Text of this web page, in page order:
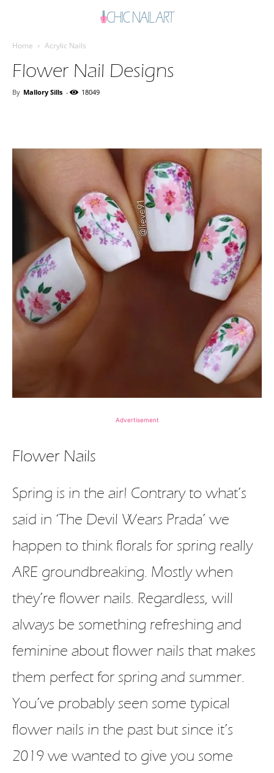
Home Acrylic Nails
Flower Nail Designs
By Mallory Sills - 18049
Advertisement
Flower Nails
Spring is in the air! Contrary to what’s
said in ‘The Devil Wears Prada’ we
happen to think florals for spring really
ARE groundbreaking. Mostly when
they’re flower nails. Regardless, will
always be something refreshing and
feminine about flower nails that makes
them perfect for spring and summer.
You’ve probably seen some typical
flower nails in the past but since it’s
2019 we wanted to give you some